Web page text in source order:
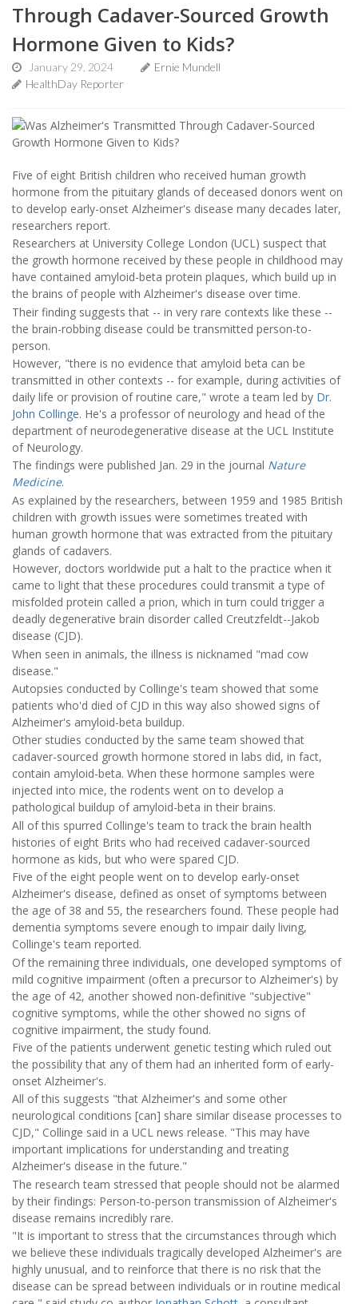
Through Cadaver-Sourced Growth
Hormone Given to Kids?
January 29, 2024
Ernie Mundell
HealthDay Reporter
Five of eight British children who received human growth
hormone from the pituitary glands of deceased donors went on
to develop early-onset Alzheimer's disease many decades later,
researchers report.
Researchers at University College London (UCL) suspect that
the growth hormone received by these people in childhood may
have contained amyloid-beta protein plaques, which build up in
the brains of people with Alzheimer's disease over time.
Their finding suggests that -- in very rare contexts like these --
the brain-robbing disease could be transmitted person-to-
person.
However, "there is no evidence that amyloid beta can be
transmitted in other contexts -- for example, during activities of
daily life or provision of routine care," wrote a team led by Dr.
John Collinge. He's a professor of neurology and head of the
department of neurodegenerative disease at the UCL Institute
of Neurology.
The findings were published Jan. 29 in the journal Nature
Medicine.
As explained by the researchers, between 1959 and 1985 British
children with growth issues were sometimes treated with
human growth hormone that was extracted from the pituitary
glands of cadavers.
However, doctors worldwide put a halt to the practice when it
came to light that these procedures could transmit a type of
misfolded protein called a prion, which in turn could trigger a
deadly degenerative brain disorder called Creutzfeldt--Jakob
disease (CJD).
When seen in animals, the illness is nicknamed "mad cow
disease."
Autopsies conducted by Collinge's team showed that some
patients who'd died of CJD in this way also showed signs of
Alzheimer's amyloid-beta buildup.
Other studies conducted by the same team showed that
cadaver-sourced growth hormone stored in labs did, in fact,
contain amyloid-beta. When these hormone samples were
injected into mice, the rodents went on to develop a
pathological buildup of amyloid-beta in their brains.
All of this spurred Collinge's team to track the brain health
histories of eight Brits who had received cadaver-sourced
hormone as kids, but who were spared CJD.
Five of the eight people went on to develop early-onset
Alzheimer's disease, defined as onset of symptoms between
the age of 38 and 55, the researchers found. These people had
dementia symptoms severe enough to impair daily living,
Collinge's team reported.
Of the remaining three individuals, one developed symptoms of
mild cognitive impairment (often a precursor to Alzheimer's) by
the age of 42, another showed non-definitive "subjective"
cognitive symptoms, while the other showed no signs of
cognitive impairment, the study found.
Five of the patients underwent genetic testing which ruled out
the possibility that any of them had an inherited form of early-
onset Alzheimer's.
All of this suggests "that Alzheimer's and some other
neurological conditions [can] share similar disease processes to
CJD," Collinge said in a UCL news release. "This may have
important implications for understanding and treating
Alzheimer's disease in the future."
The research team stressed that people should not be alarmed
by their findings: Person-to-person transmission of Alzheimer's
disease remains incredibly rare.
"It is important to stress that the circumstances through which
we believe these individuals tragically developed Alzheimer's are
highly unusual, and to reinforce that there is no risk that the
disease can be spread between individuals or in routine medical